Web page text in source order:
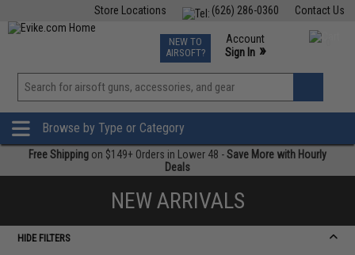
Contact Us
(626) 286-0360
Store Locations
TCG Events
Phone Support M-F 7am-5pm PST
NEW TO
AIRSOFT?
Account
Sign In »
View
»
Browse by Type or Category
Free Shipping on $149+ Orders in Lower 48 -Save More with Hourly
Deals
NEW ARRIVALS
HIDE FILTERS